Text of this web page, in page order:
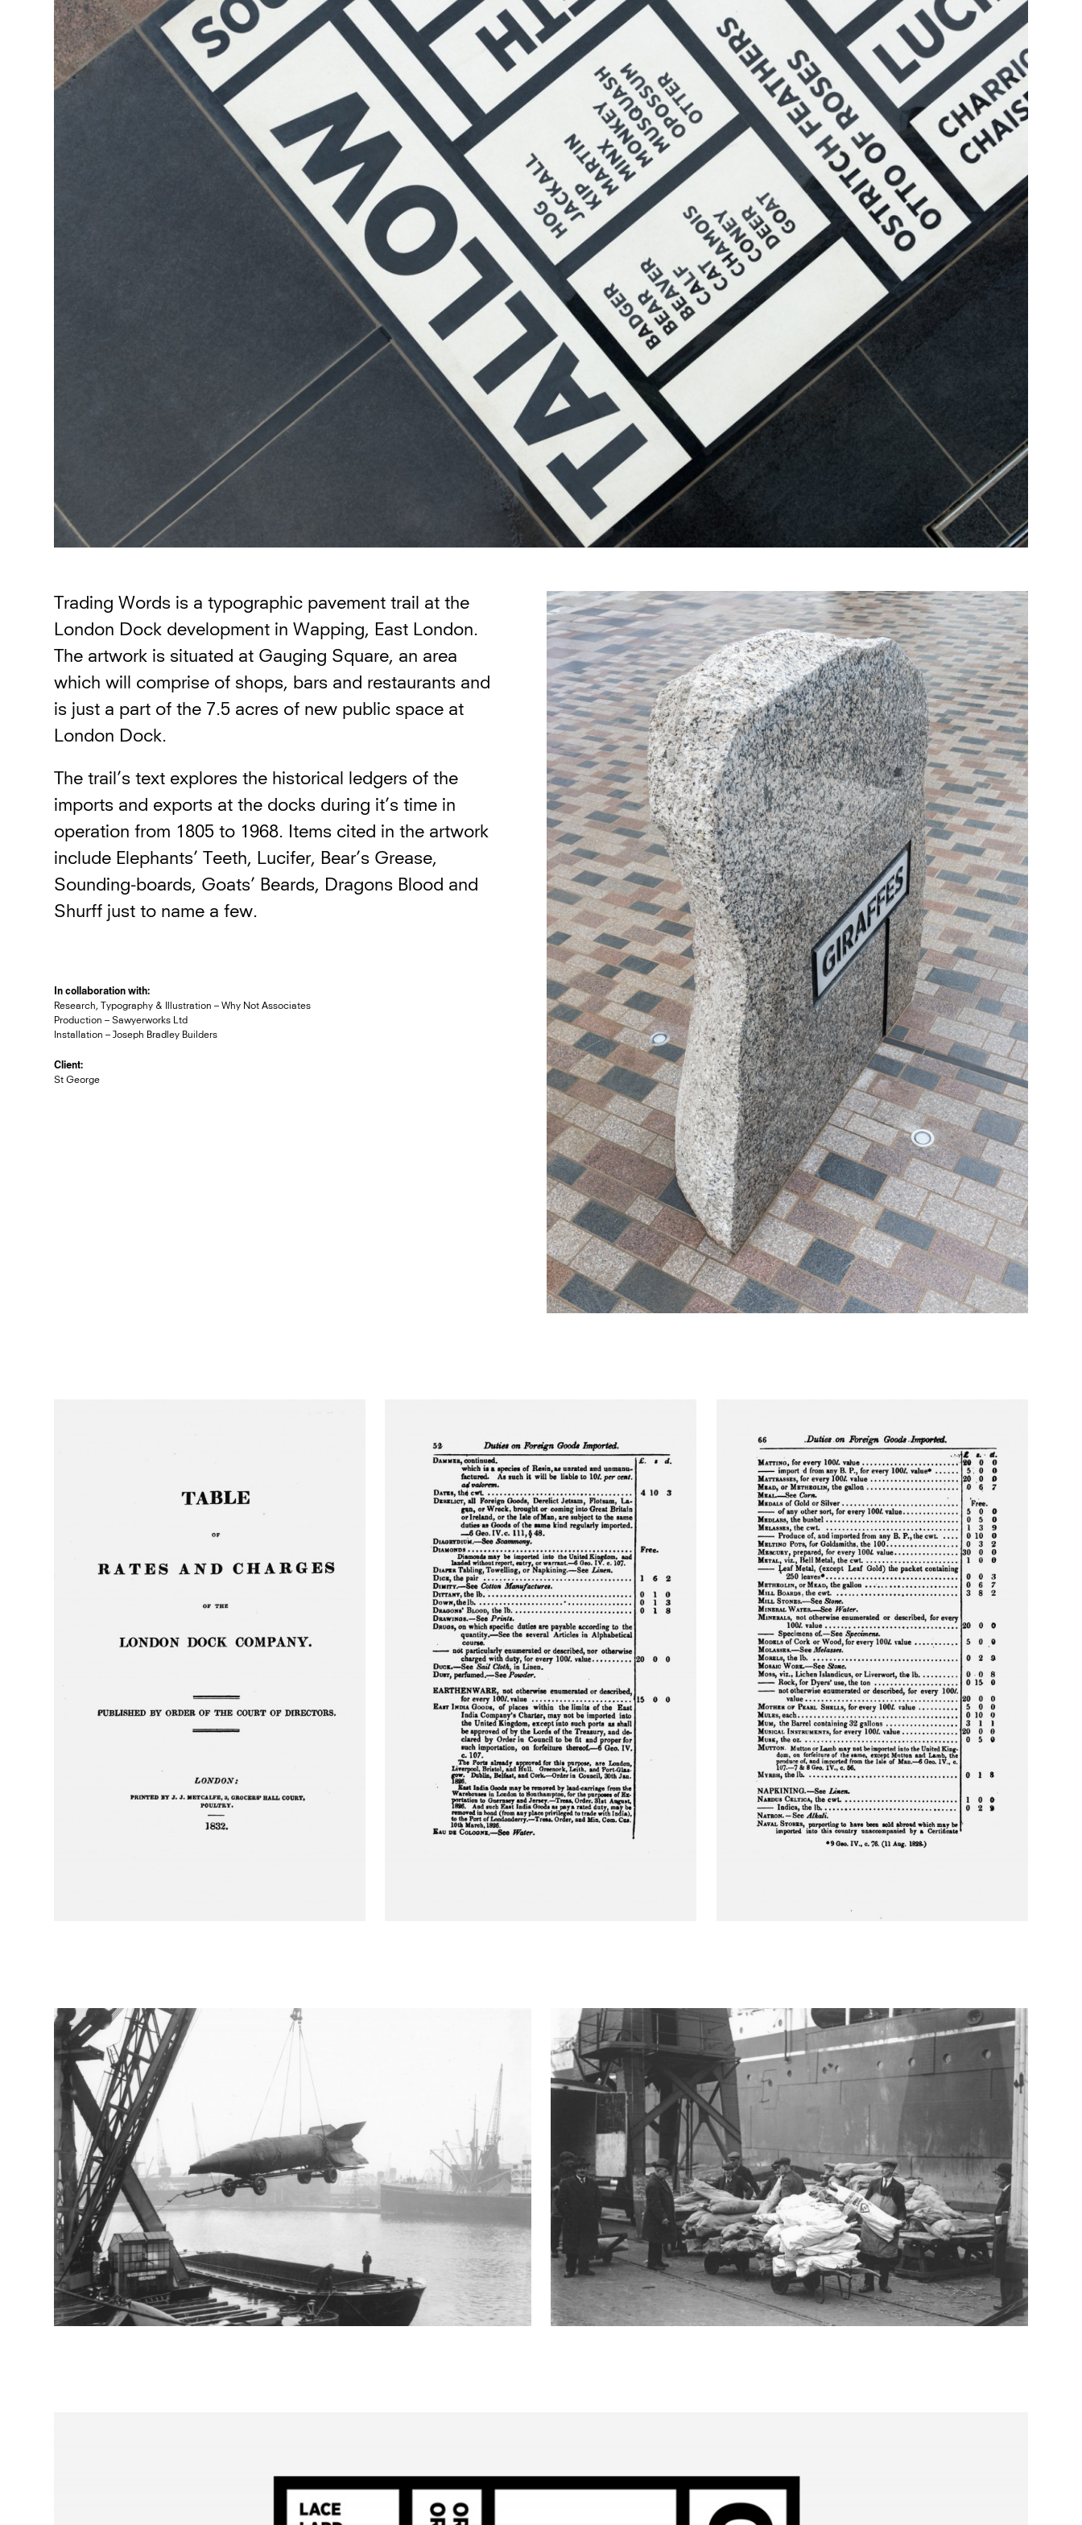
Trading Words is a typographic pavement trail at the
London Dock development in Wapping, East London.
The artwork is situated at Gauging Square, an area
which will comprise of shops, bars and restaurants and
is just a part of the 7.5 acres of new public space at
London Dock.
The trail’s text explores the historical ledgers of the
imports and exports at the docks during it’s time in
operation from 1805 to 1968. Items cited in the artwork
include Elephants’ Teeth, Lucifer, Bear’s Grease,
Sounding-boards, Goats’ Beards, Dragons Blood and
Shurff just to name a few.
In collaboration with:
Research, Typography & Illustration – Why Not Associates
Production – Sawyerworks Ltd
Installation – Joseph Bradley Builders
Client:
St George